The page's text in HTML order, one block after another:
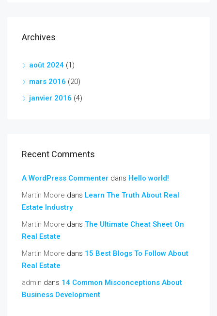
Archives
août 2024 (1)
mars 2016 (20)
janvier 2016 (4)
Recent Comments
A WordPress Commenter dans Hello world!
Martin Moore dans Learn The Truth About Real
Estate Industry
Martin Moore dans The Ultimate Cheat Sheet On
Real Estate
Martin Moore dans 15 Best Blogs To Follow About
Real Estate
admin dans 14 Common Misconceptions About
Business Development